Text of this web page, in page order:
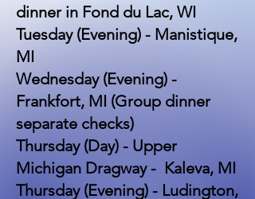
dinner in Fond du Lac, WI
Tuesday (Evening) - Manistique,
MI
Wednesday (Evening) -
Frankfort, MI (Group dinner
separate checks)
Thursday (Day) - Upper
Michigan Dragway - Kaleva, MI
Thursday (Evening) - Ludington,